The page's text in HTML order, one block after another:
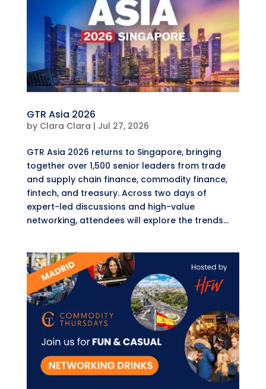
GTR Asia 2026
by Clara Clara | Jul 27, 2026
GTR Asia 2026 returns to Singapore, bringing
together over 1,500 senior leaders from trade
and supply chain finance, commodity finance,
fintech, and treasury. Across two days of
expert-led discussions and high-value
networking, attendees will explore the trends...